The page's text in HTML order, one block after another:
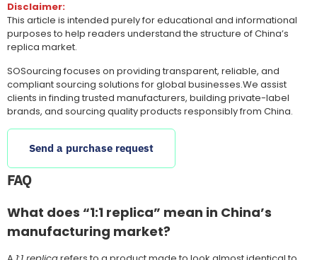
Disclaimer:
This article is intended purely for educational and informational
purposes to help readers understand the structure of China’s
replica market.
SOSourcing focuses on providing transparent, reliable, and
compliant sourcing solutions for global businesses.We assist
clients in finding trusted manufacturers, building private-label
brands, and sourcing quality products responsibly from China.
Send a purchase request
FAQ
What does “1:1 replica” mean in China’s
manufacturing market?